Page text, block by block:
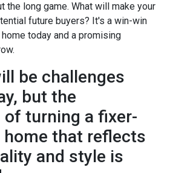
the long game. What will make your
future buyers? It's a win-win
today and a promising
be challenges
but the
turning a fixer-
home that reflects
and style is